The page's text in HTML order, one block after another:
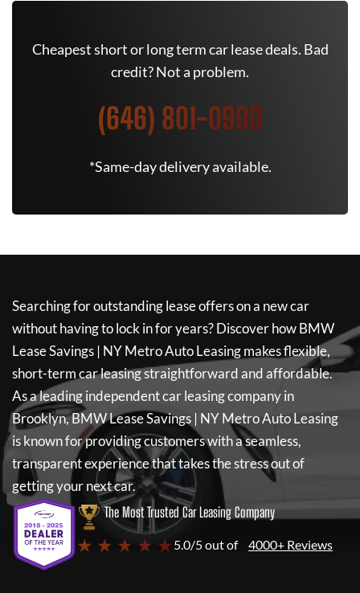
Cheapest short or long term car lease deals. Bad
credit? Not a problem.
(646) 801-0990
*Same-day delivery available.
Searching for outstanding lease offers on a new car
without having to lock in for years? Discover howBMW
Lease Savings | NY Metro Auto Leasingmakes flexible,
short-term car leasing straightforward and affordable.
As a leading independent car leasing company in
Brooklyn,BMW Lease Savings | NY Metro Auto Leasing
is known for providing customers with a seamless,
transparent experience that takes the stress out of
getting your next car.
The Most Trusted Car Leasing Company
★ ★ ★ ★ ★ 5.0/5 out of 4000+ Reviews